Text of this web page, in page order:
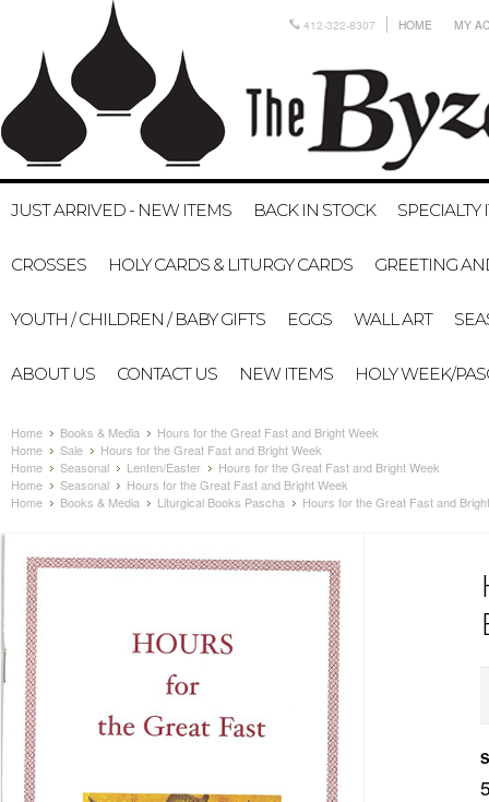
412-322-8307 HOME MY
JUST ARRIVED - NEW ITEMS BACK IN STOCK SPECIALTY
CROSSES HOLY CARDS & LITURGY CARDS GREETING
YOUTH / CHILDREN / BABY GIFTS EGGS WALL ART
ABOUT US CONTACT US NEW ITEMS HOLY WEEK/
Home Books & Media
Hours for the Great Fast and Bright Week
Home
Sale
Hours for the Great Fast and Bright Week
Home
Seasonal Lenten/Easter
Hours for the Great Fast and Bright Week
Home
Seasonal
Hours for the Great Fast and Bright Week
Home
Books & Media Liturgical Books Pascha Hours for the Great Fast and